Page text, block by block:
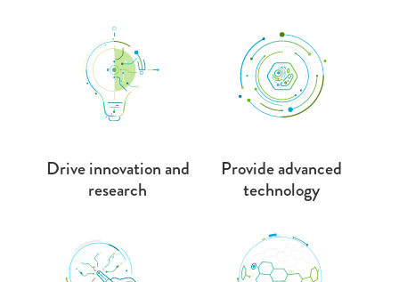
Drive innovation and
research
Provide advanced
technology